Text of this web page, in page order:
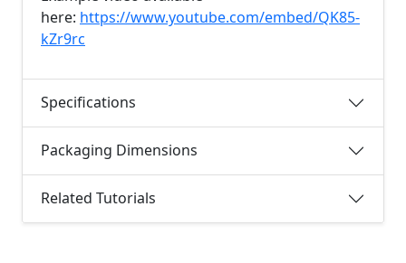
here: https://www.youtube.com/embed/QK85-
kZr9rc
Specifications
Packaging Dimensions
Related Tutorials